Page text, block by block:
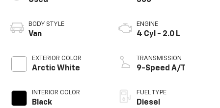
BODY STYLE
Van
EXTERIOR COLOR
Arctic White
INTERIOR COLOR
Black
ENGINE
4 Cyl - 2.0 L
TRANSMISSION
9-Speed A/T
FUEL TYPE
Diesel